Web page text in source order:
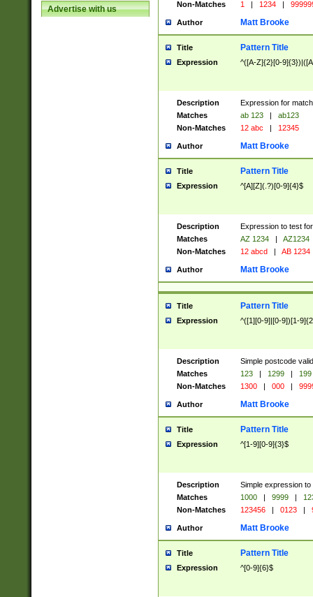
Advertise with us
Non-Matches
1 | 1234 |
Author Matt Brooke
Title Pattern Title
Expression ^([A-Z]{2}[0-
Description
Expression for
Matches
ab 123 |
ab123
Non-Matches
12 abc | 12345
Author Matt Brooke
Title Pattern Title
Expression ^[A][Z](.?)[0-9]{4}$
Description
Expression to test
Matches
AZ 1234 |
AZ1234
Non-Matches
12 abcd | AB 1234
Author Matt Brooke
Title Pattern Title
Expression ^([1][0-9]|[0-9])[1-
Description
Simple postcode
Matches
123 | 1299 |
199
Non-Matches
1300 | 000 |
Author Matt Brooke
Title Pattern Title
Expression ^[1-9][0-9]{3}$
Description
Simple expression
Matches
1000 | 9999 |
Non-Matches
123456 | 0123 |
Author Matt Brooke
Title Pattern Title
Expression ^[0-9]{6}$